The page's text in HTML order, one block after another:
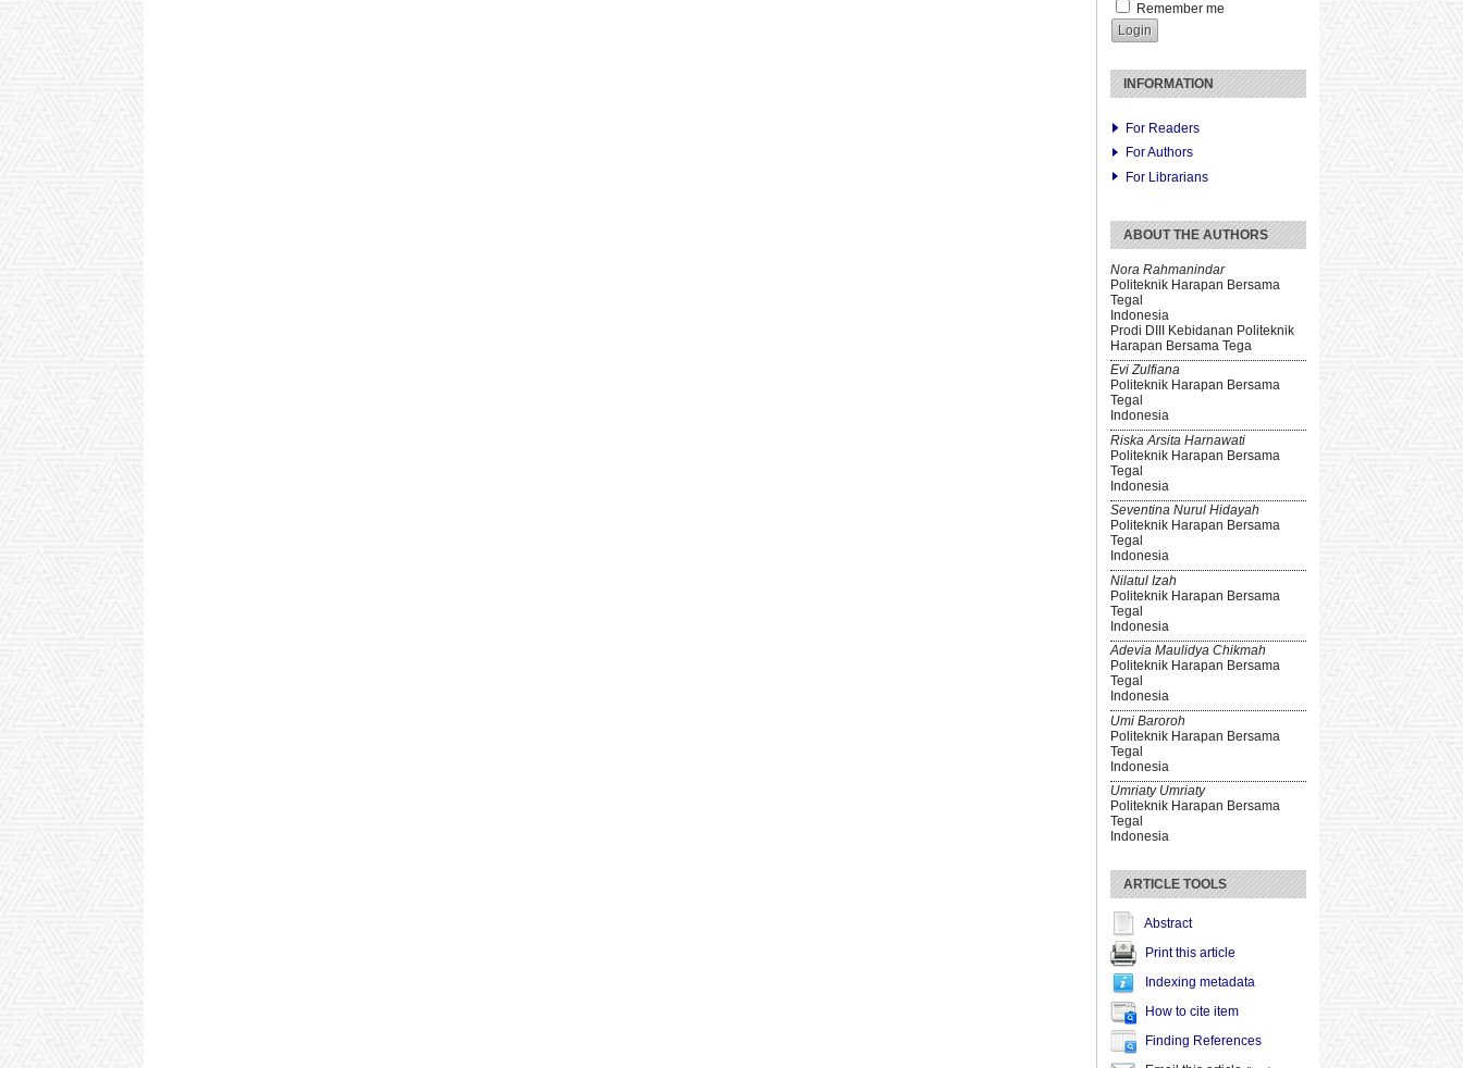
Remember me
INFORMATION
For Readers
For Authors
For Librarians
ABOUT THE AUTHORS
Nora Rahmanindar
Politeknik Harapan Bersama
Tegal
Indonesia
Prodi DIII Kebidanan Politeknik
Harapan Bersama Tega
Evi Zulfiana
Politeknik Harapan Bersama
Tegal
Indonesia
Riska Arsita Harnawati
Politeknik Harapan Bersama
Tegal
Indonesia
Seventina Nurul Hidayah
Politeknik Harapan Bersama
Tegal
Indonesia
Nilatul Izah
Politeknik Harapan Bersama
Tegal
Indonesia
Adevia Maulidya Chikmah
Politeknik Harapan Bersama
Tegal
Indonesia
Umi Baroroh
Politeknik Harapan Bersama
Tegal
Indonesia
Umriaty Umriaty
Politeknik Harapan Bersama
Tegal
Indonesia
ARTICLE TOOLS
Abstract
Print this article
Indexing metadata
How to cite item
Finding References